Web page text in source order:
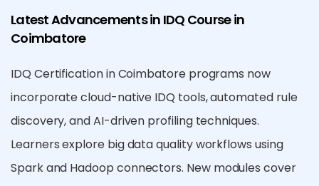
Latest Advancements in IDQ Course in
Coimbatore
IDQ Certification in Coimbatore programs now
incorporate cloud-native IDQ tools, automated rule
discovery, and AI-driven profiling techniques.
Learners explore big data quality workflows using
Spark and Hadoop connectors. New modules cover